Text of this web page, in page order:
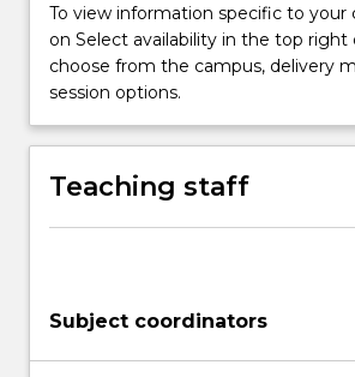
will
be…
For
more
content
the
More
To view information specific to your
on Select availability in the top right
choose from the campus, delivery
session options.
Teaching staff
Subject coordinators